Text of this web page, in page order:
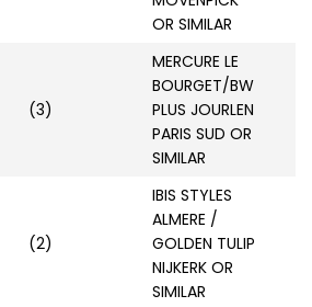
OR SIMILAR
(3)
MERCURE LE
BOURGET/BW
PLUS JOURLEN
PARIS SUD OR
SIMILAR
(2)
IBIS STYLES
ALMERE /
GOLDEN TULIP
NIJKERK OR
SIMILAR